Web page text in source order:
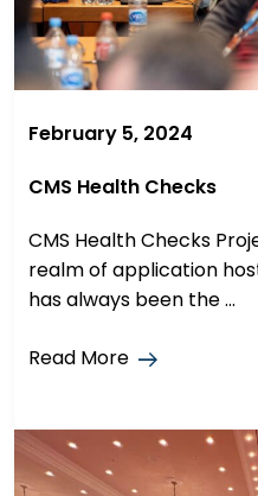
February 5, 2024
CMS Health Checks
CMS Health Checks
realm of application
has always been the ...
Read More